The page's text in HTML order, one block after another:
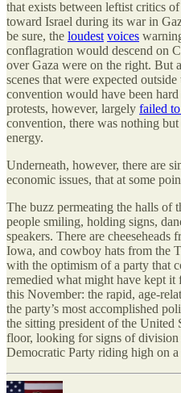
that exists between leftist critics
toward Israel during its war in
be sure, the loudest voices
conflagration would descend on
over Gaza were on the right. But
scenes that were expected
convention would have been
protests, however, largely failed
convention, there was nothing
energy.
Underneath, however, there are
economic issues, that at some
The buzz permeating the halls of
people smiling, holding signs,
speakers. There are
Iowa, and cowboy hats from the
with the optimism of a party that
remedied what might have kept
this November: the rapid, age-
the party’s most accomplished
the sitting president of the United
floor, looking for signs of
Democratic Party riding high on